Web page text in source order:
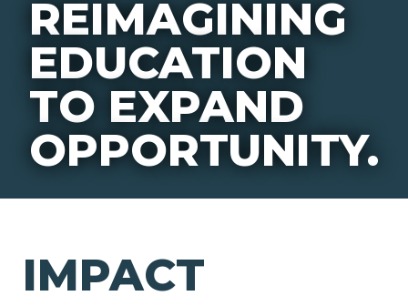
REIMAGINING
EDUCATION
TO EXPAND
OPPORTUNITY.
IMPACT